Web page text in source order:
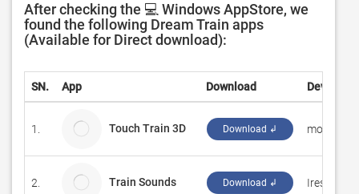
After checking the 💻 Windows AppStore, we
found the following Dream Train apps
(Available for Direct download):
SN. App Download Developer
1. Touch Train 3D Download ↲ monois
2. Train Sounds Download ↲ Iresh32